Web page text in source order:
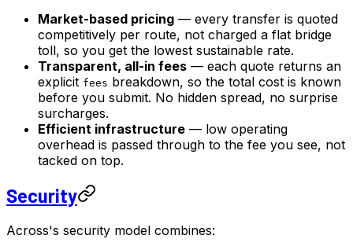
Market-based pricing — every transfer is quoted
competitively per route, not charged a flat bridge
toll, so you get the lowest sustainable rate.
Transparent, all-in fees — each quote returns an
explicit fees breakdown, so the total cost is known
before you submit. No hidden spread, no surprise
surcharges.
Efficient infrastructure — low operating
overhead is passed through to the fee you see, not
tacked on top.
Security
Across's security model combines: